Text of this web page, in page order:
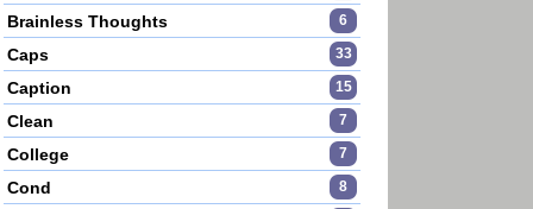
Brainless Thoughts 6
Caps 33
Caption 15
Clean 7
College 7
Cond 8